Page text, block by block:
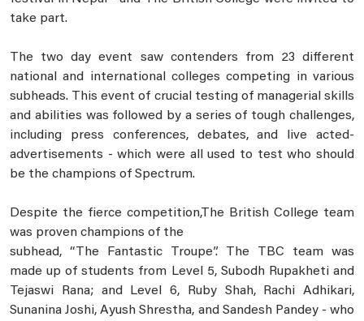
take part.
The two day event saw contenders from 23 different
national and international colleges competing in various
subheads. This event of crucial testing of managerial skills
and abilities was followed by a series of tough challenges,
including press conferences, debates, and live acted-
advertisements - which were all used to test who should
be the champions of Spectrum.
Despite the fierce competition,The British College team
was proven champions of the
subhead, “The Fantastic Troupe”. The TBC team was
made up of students from Level 5, Subodh Rupakheti and
Tejaswi Rana; and Level 6, Ruby Shah, Rachi Adhikari,
Sunanina Joshi, Ayush Shrestha, and Sandesh Pandey - who